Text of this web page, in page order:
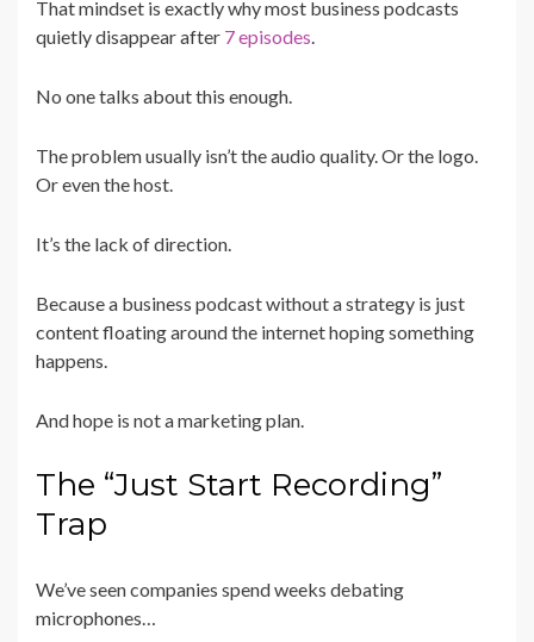
That mindset is exactly why most business podcasts
quietly disappear after 7 episodes.
No one talks about this enough.
The problem usually isn’t the audio quality. Or the logo.
Or even the host.
It’s the lack of direction.
Because a business podcast without a strategy is just
content floating around the internet hoping something
happens.
And hope is not a marketing plan.
The “Just Start Recording”
Trap
We’ve seen companies spend weeks debating
microphones…